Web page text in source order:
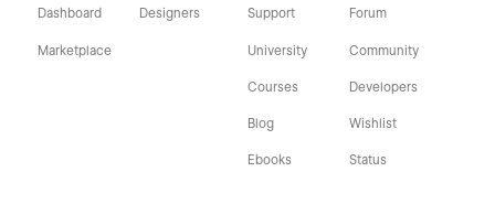
Dashboard
Marketplace
Designers Support
University
Courses
Blog
Ebooks
Forum
Community
Developers
Wishlist
Status